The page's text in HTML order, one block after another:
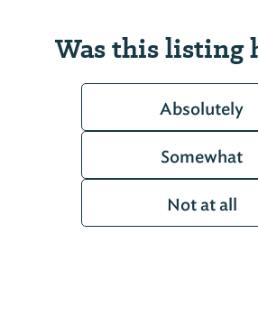
Was this listing
Absolutely
Somewhat
Not at all